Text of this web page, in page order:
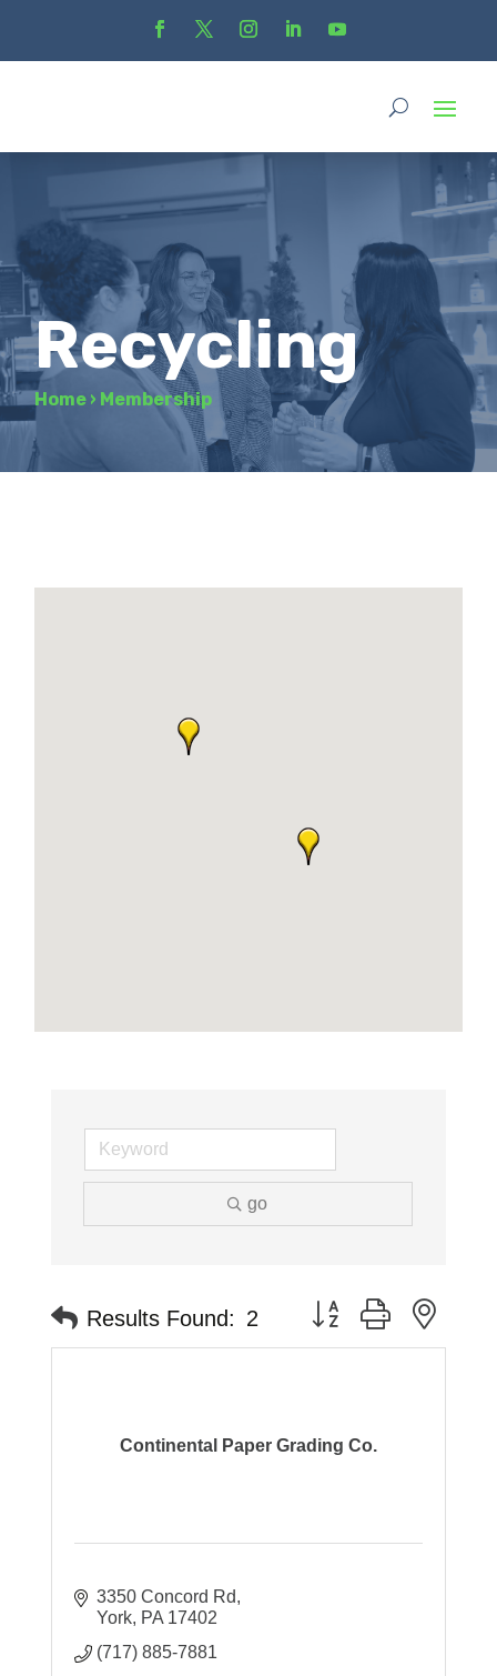
Recycling
Home › Membership
go
Results Found: 2 Button group with
Continental Paper Grading Co.
3350 Concord Rd
York PA 17402
(717) 885-7881